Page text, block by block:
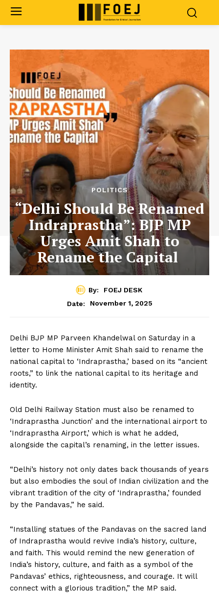
POLITICS
“Delhi Should Be Renamed
Indraprastha”: BJP MP
Urges Amit Shah to
Rename the Capital
By:
FOEJ DESK
Date:
November 1, 2025
Delhi BJP MP Parveen Khandelwal on Saturday in a
letter to Home Minister Amit Shah said to rename the
national capital to ‘Indraprastha,’ based on its “ancient
roots,” to link the national capital to its heritage and
identity.
Old Delhi Railway Station must also be renamed to
‘Indraprastha Junction’ and the international airport to
‘Indraprastha Airport,’ which is what he added,
alongside the capital’s renaming, in the letter issues.
“Delhi’s history not only dates back thousands of years
but also embodies the soul of Indian civilization and the
vibrant tradition of the city of ‘Indraprastha,’ founded
by the Pandavas,” he said.
“Installing statues of the Pandavas on the sacred land
of Indraprastha would revive India’s history, culture,
and faith. This would remind the new generation of
India’s history, culture, and faith as a symbol of the
Pandavas’ ethics, righteousness, and courage. It will
connect with a glorious tradition,” the MP said.